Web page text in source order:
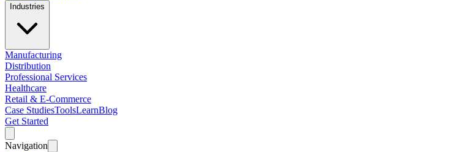
Industries
Manufacturing
Distribution
Professional Services
Healthcare
Retail & E-Commerce
Case StudiesToolsLearnBlog
Get Started
Navigation